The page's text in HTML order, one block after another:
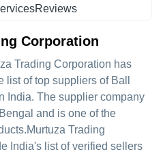
Reviews
Corporation
Trading Corporation has
list of top suppliers of Ball
India. The supplier company
and is one of the
Murtuza Trading
India's list of verified sellers